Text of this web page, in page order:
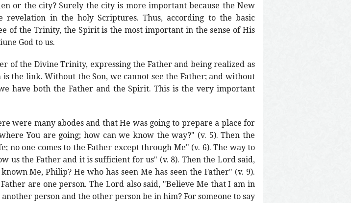
or the city? Surely the city is more important because the New
in the holy Scriptures. Thus, according to the basic
of the Trinity, the Spirit is the most important in the sense of His
God to us.
of the Divine Trinity, expressing the Father and being realized as
the link. Without the Son, we cannot see the Father; and without
have both the Father and the Spirit. This is the very important
were many abodes and that He was going to prepare a place for
You are going; how can we know the way?" (v. 5). Then the
one comes to the Father except through Me" (v. 6). The way to
us the Father and it is sufficient for us" (v. 8). Then the Lord said,
Me, Philip? He who has seen Me has seen the Father" (v. 9).
are one person. The Lord also said, "Believe Me that I am in
person and the other person be in him? For someone to say